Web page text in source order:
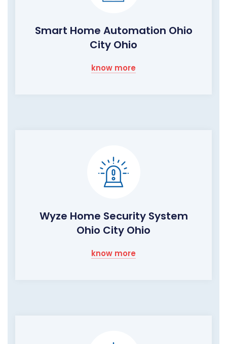
Smart Home Automation Ohio
City Ohio
know more
Wyze Home Security System
Ohio City Ohio
know more